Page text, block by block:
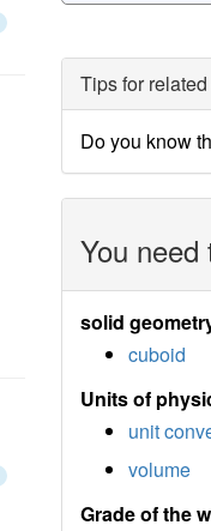
Tips for
Do you know
You
solid
cuboid
Units of
unit
volume
Grade of the